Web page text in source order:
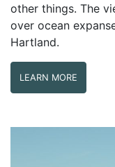
other things. The
over ocean
Hartland.
LEARN MORE